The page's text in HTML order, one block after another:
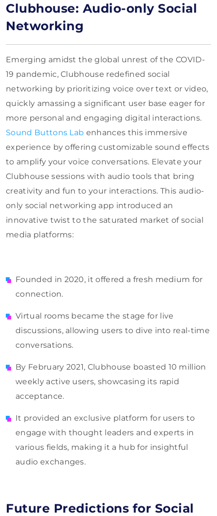
Clubhouse: Audio-only Social
Networking
Emerging amidst the global unrest of the COVID-
19 pandemic, Clubhouse redefined social
networking by prioritizing voice over text or video,
quickly amassing a significant user base eager for
more personal and engaging digital interactions.
Sound Buttons Lab enhances this immersive
experience by offering customizable sound effects
to amplify your voice conversations. Elevate your
Clubhouse sessions with audio tools that bring
creativity and fun to your interactions. This audio-
only social networking app introduced an
innovative twist to the saturated market of social
media platforms:
Founded in 2020, it offered a fresh medium for
connection.
Virtual rooms became the stage for live
discussions, allowing users to dive into real-time
conversations.
By February 2021, Clubhouse boasted 10 million
weekly active users, showcasing its rapid
acceptance.
It provided an exclusive platform for users to
engage with thought leaders and experts in
various fields, making it a hub for insightful
audio exchanges.
Future Predictions for Social